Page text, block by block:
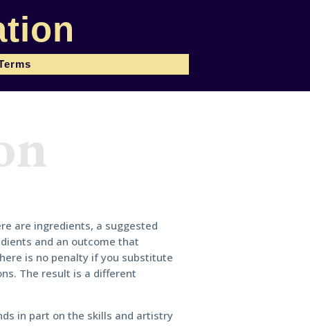
are ingredients, a suggested
and an outcome that
is no penalty if you substitute
The result is a different
in part on the skills and artistry